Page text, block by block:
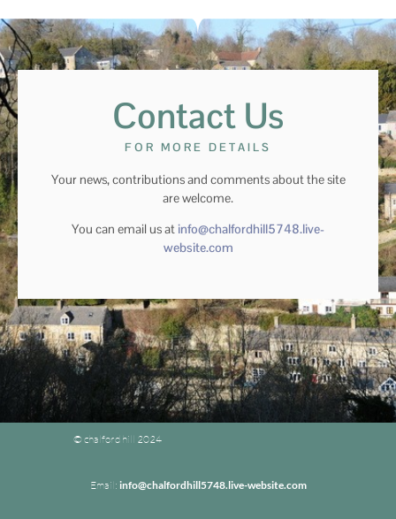
Contact Us
FOR MORE DETAILS
Your news, contributions and comments about the site
are welcome.
You can email us at info@chalfordhill5748.live-
website.com
© chalford hill 2024
Email: info@chalfordhill5748.live-website.com